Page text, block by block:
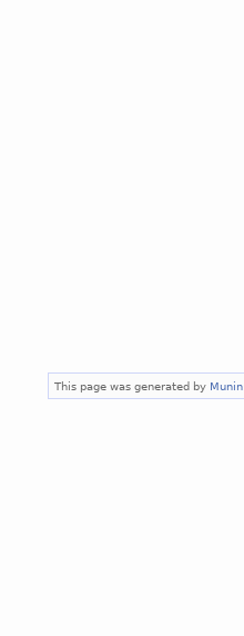
This page was generated by Munin